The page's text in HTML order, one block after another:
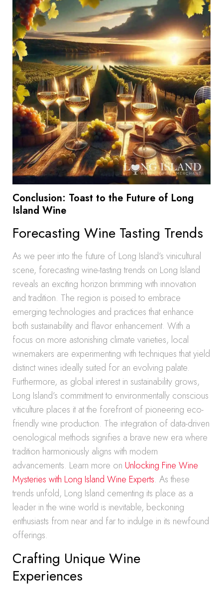
Conclusion: Toast to the Future of Long
Island Wine
Forecasting Wine Tasting Trends
As we peer into the future of Long Island’s vinicultural
scene, forecasting wine-tasting trends on Long Island
reveals an exciting horizon brimming with innovation
and tradition. The region is poised to embrace
emerging technologies and practices that enhance
both sustainability and flavor enhancement. With a
focus on more astonishing climate varieties, local
winemakers are experimenting with techniques that yield
distinct wines ideally suited for an evolving palate.
Furthermore, as global interest in sustainability grows,
Long Island’s commitment to environmentally conscious
viticulture places it at the forefront of pioneering eco-
friendly wine production. The integration of data-driven
oenological methods signifies a brave new era where
tradition harmoniously aligns with modern
advancements. Learn more on Unlocking Fine Wine
Mysteries with Long Island Wine Experts. As these
trends unfold, Long Island cementing its place as a
leader in the wine world is inevitable, beckoning
enthusiasts from near and far to indulge in its newfound
offerings.
Crafting Unique Wine
Experiences